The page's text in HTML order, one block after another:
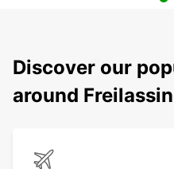
Discover our
around